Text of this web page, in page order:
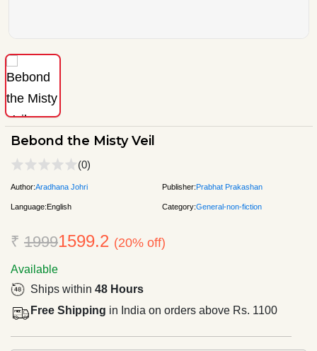
Bebond the Misty Veil
(0)
Author:Aradhana Johri Publisher:Prabhat Prakashan
Language:English Category:General-non-fiction
₹ 19991599.2 (20% off)
Available
Ships within 48 Hours
Free Shipping in India on orders above Rs. 1100